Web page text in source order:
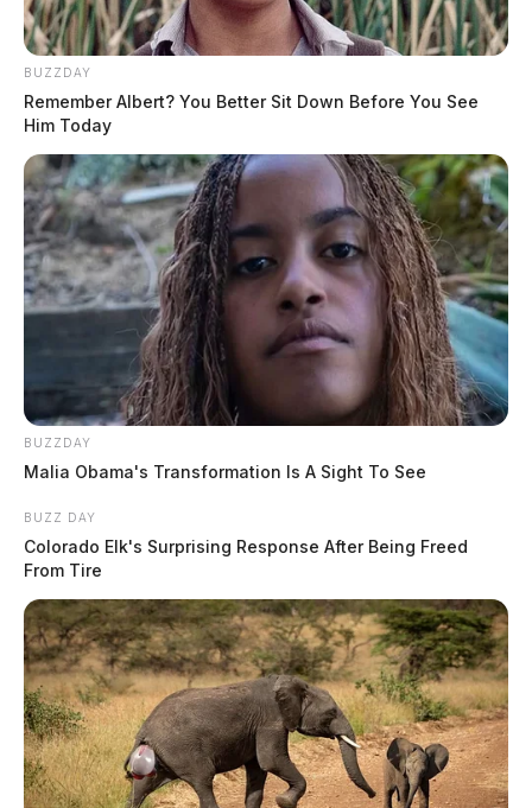
BUZZDAY
Remember Albert? You Better Sit Down Before You See
Him Today
BUZZDAY
Malia Obama's Transformation Is A Sight To See
BUZZ DAY
Colorado Elk's Surprising Response After Being Freed
From Tire